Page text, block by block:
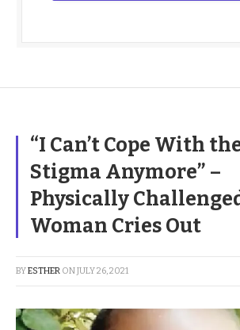
“I Can’t Cope With
Stigma Anymore” –
Physically
Woman Cries Out
BYESTHER ONJULY 26, 2021